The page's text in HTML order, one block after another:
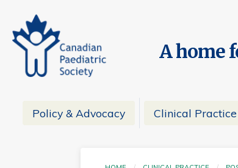
A home
Policy & Advocacy Clinical Practice